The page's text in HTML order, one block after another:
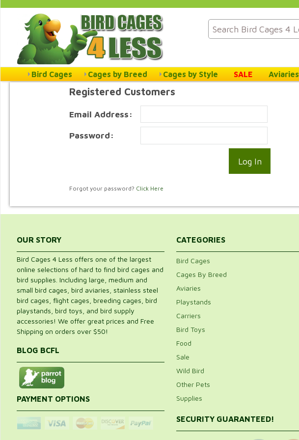
Bird Cages Cages by Breed Cages by Style SALE Aviaries
Registered Customers
Email Address:
Password:
Forgot your password? Click Here
OUR STORY
Bird Cages 4 Less offers one of the largest
online selections of hard to find bird cages and
bird supplies. Including large, medium and
small bird cages, bird aviaries, stainless steel
bird cages, flight cages, breeding cages, bird
playstands, bird toys, and bird supply
accessories! We offer great prices and Free
Shipping on orders over $50!
BLOG BCFL
PAYMENT OPTIONS
CATEGORIES
Bird Cages
Cages By Breed
Aviaries
Playstands
Carriers
Bird Toys
Food
Sale
Wild Bird
Other Pets
Supplies
SECURITY GUARANTEED!